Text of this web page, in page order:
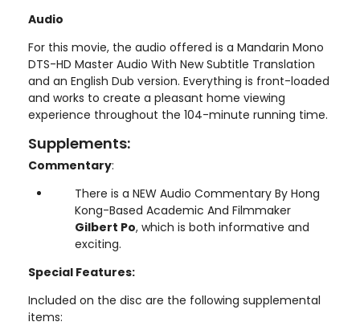
Audio
For this movie, the audio offered is a Mandarin Mono
DTS-HD Master Audio With New Subtitle Translation
and an English Dub version. Everything is front-loaded
and works to create a pleasant home viewing
experience throughout the 104-minute running time.
Supplements:
Commentary:
There is a NEW Audio Commentary By Hong
Kong-Based Academic And Filmmaker
Gilbert Po, which is both informative and
exciting.
Special Features:
Included on the disc are the following supplemental
items: